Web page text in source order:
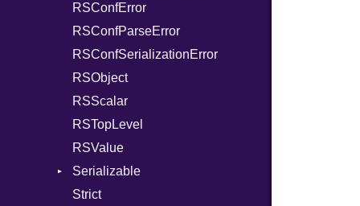
RSConfError
RSConfParseError
RSConfSerializationError
RSObject
RSScalar
RSTopLevel
RSValue
Serializable
Options
Strict